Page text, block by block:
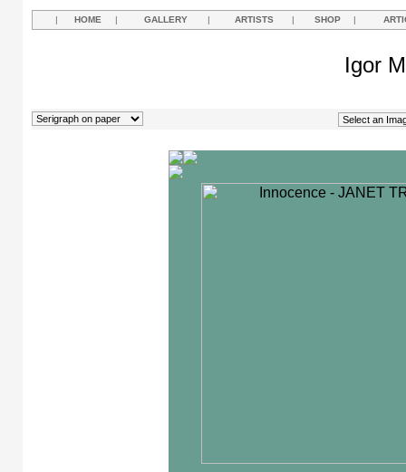
| HOME | GALLERY | ARTISTS | SHOP |
Igor